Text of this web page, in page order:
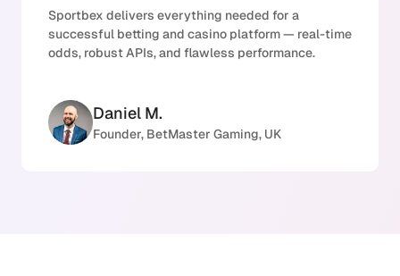
Sportbex delivers everything needed for a
successful betting and casino platform — real-time
odds, robust APIs, and flawless performance.
Daniel M.
Founder, BetMaster Gaming, UK